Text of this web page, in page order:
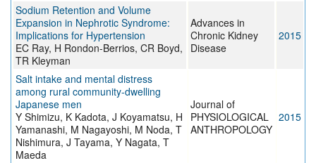
Sodium Retention and Volume
Expansion in Nephrotic Syndrome:
Implications for Hypertension
EC Ray, H Rondon-Berrios, CR Boyd,
TR Kleyman
Advances in
Chronic Kidney
Disease
2015
Salt intake and mental distress
among rural community-dwelling
Japanese men
Y Shimizu, K Kadota, J Koyamatsu, H
Yamanashi, M Nagayoshi, M Noda, T
Nishimura, J Tayama, Y Nagata, T
Maeda
Journal of
PHYSIOLOGICAL
ANTHROPOLOGY
2015